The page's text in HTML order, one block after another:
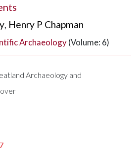
, Henry P Chapman
Archaeology(Volume: 6)